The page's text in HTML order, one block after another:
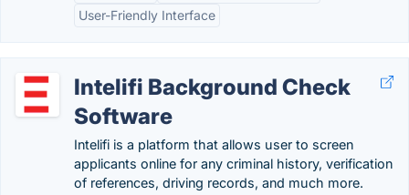
User-Friendly Interface
Intelifi Background Check
Software
Intelifi is a platform that allows user to screen
applicants online for any criminal history, verification
of references, driving records, and much more.